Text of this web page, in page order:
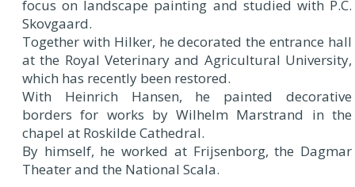
focus on landscape painting and studied with P.C.
Skovgaard.
Together with Hilker, he decorated the entrance hall
at the Royal Veterinary and Agricultural University,
which has recently been restored.
With Heinrich Hansen, he painted decorative
borders for works by Wilhelm Marstrand in the
chapel at Roskilde Cathedral.
By himself, he worked at Frijsenborg, the Dagmar
Theater and the National Scala.